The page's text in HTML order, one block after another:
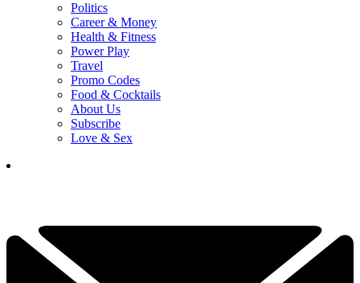
Politics
Career & Money
Health & Fitness
Power Play
Travel
Promo Codes
Food & Cocktails
About Us
Subscribe
Love & Sex